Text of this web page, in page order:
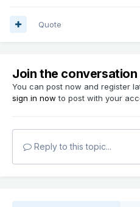
Quote
Join the conversation
You can post now and register
sign in now to post with your
Reply to this topic...